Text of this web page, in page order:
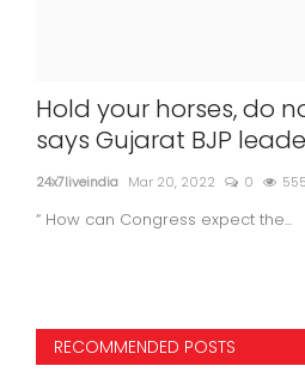
Hold your horses, do
says Gujarat BJP
24x7liveindia Mar 20, 2022 0 555
“ How can Congress expect the...
RECOMMENDED POSTS